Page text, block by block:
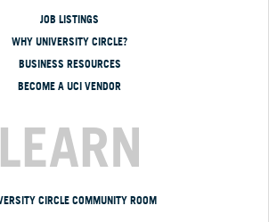
JOB LISTINGS
WHY UNIVERSITY CIRCLE?
BUSINESS RESOURCES
BECOME A UCI VENDOR
LEARN
CIRCLE COMMUNITY ROOM